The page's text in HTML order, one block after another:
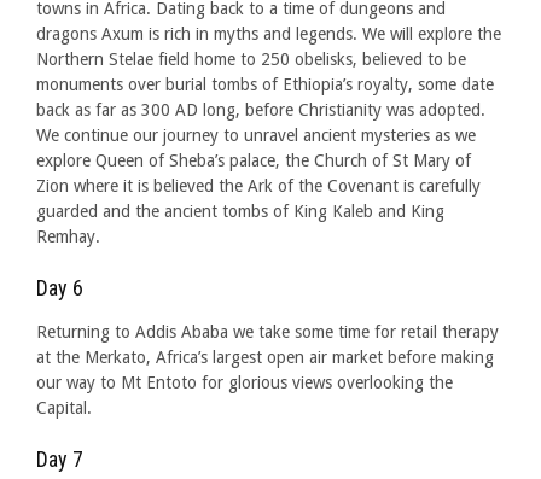
towns in Africa. Dating back to a time of dungeons and
dragons Axum is rich in myths and legends. We will explore the
Northern Stelae field home to 250 obelisks, believed to be
monuments over burial tombs of Ethiopia’s royalty, some date
back as far as 300 AD long, before Christianity was adopted.
We continue our journey to unravel ancient mysteries as we
explore Queen of Sheba’s palace, the Church of St Mary of
Zion where it is believed the Ark of the Covenant is carefully
guarded and the ancient tombs of King Kaleb and King
Remhay.
Day 6
Returning to Addis Ababa we take some time for retail therapy
at the Merkato, Africa’s largest open air market before making
our way to Mt Entoto for glorious views overlooking the
Capital.
Day 7